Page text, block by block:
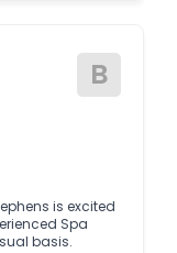
B
is excited
Spa
basis.